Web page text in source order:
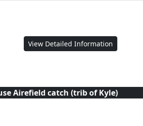
View Detailed Information
Airefield catch (trib of Kyle)